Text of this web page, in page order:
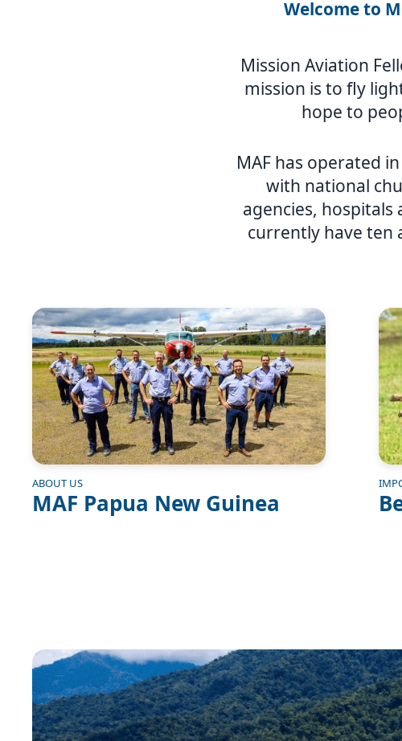
Welcome to
Mission Aviation
mission is to fly
hope to
MAF has operated
with national
agencies,
currently have ten
Image
ABOUT US
MAF Papua New Guinea
Image